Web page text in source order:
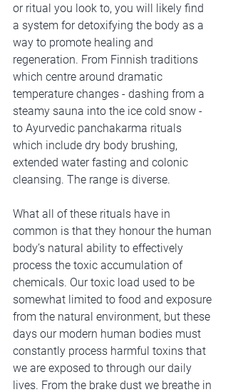
or ritual you look to, you will likely find
a system for detoxifying the body as a
way to promote healing and
regeneration. From Finnish traditions
which centre around dramatic
temperature changes - dashing from a
steamy sauna into the ice cold snow -
to Ayurvedic panchakarma rituals
which include dry body brushing,
extended water fasting and colonic
cleansing. The range is diverse.
What all of these rituals have in
common is that they honour the human
body’s natural ability to effectively
process the toxic accumulation of
chemicals. Our toxic load used to be
somewhat limited to food and exposure
from the natural environment, but these
days our modern human bodies must
constantly process harmful toxins that
we are exposed to through our daily
lives. From the brake dust we breathe in